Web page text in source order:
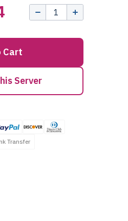
Cart
Server
Transfer